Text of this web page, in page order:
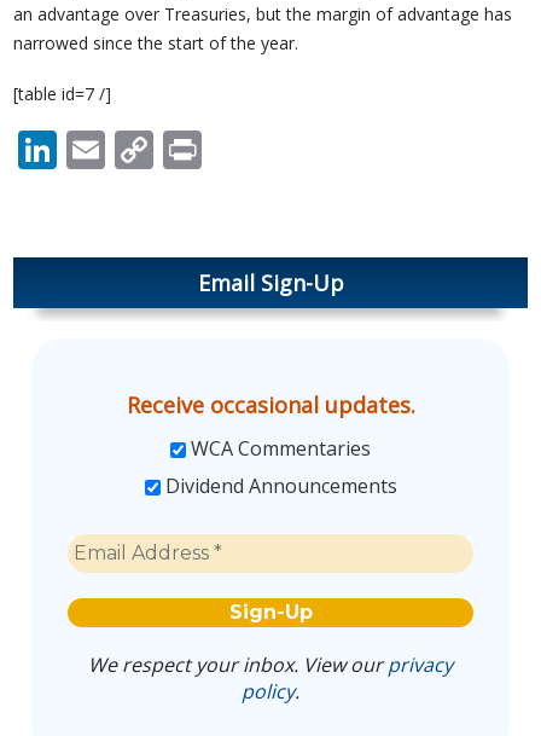
an advantage over Treasuries, but the margin of advantage has
narrowed since the start of the year.
[table id=7 /]
LinkedIn
Email
Copy
Email Sign-Up
Receive occasional updates.
WCA Commentaries
Dividend Announcements
We respect your inbox. View ourprivacy
policy.